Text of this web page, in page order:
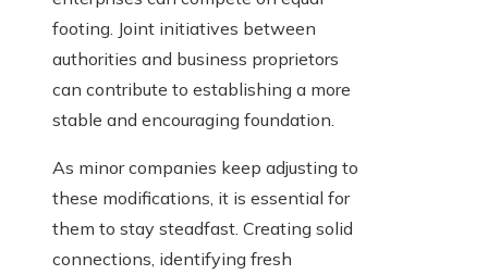
footing. Joint initiatives between
authorities and business proprietors
can contribute to establishing a more
stable and encouraging foundation.
As minor companies keep adjusting to
these modifications, it is essential for
them to stay steadfast. Creating solid
connections, identifying fresh